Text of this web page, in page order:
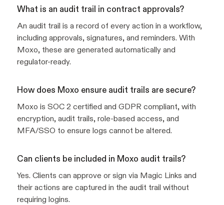
What is an audit trail in contract approvals?
An audit trail is a record of every action in a workflow,
including approvals, signatures, and reminders. With
Moxo, these are generated automatically and
regulator-ready.
How does Moxo ensure audit trails are secure?
Moxo is SOC 2 certified and GDPR compliant, with
encryption, audit trails, role-based access, and
MFA/SSO to ensure logs cannot be altered.
Can clients be included in Moxo audit trails?
Yes. Clients can approve or sign via Magic Links and
their actions are captured in the audit trail without
requiring logins.